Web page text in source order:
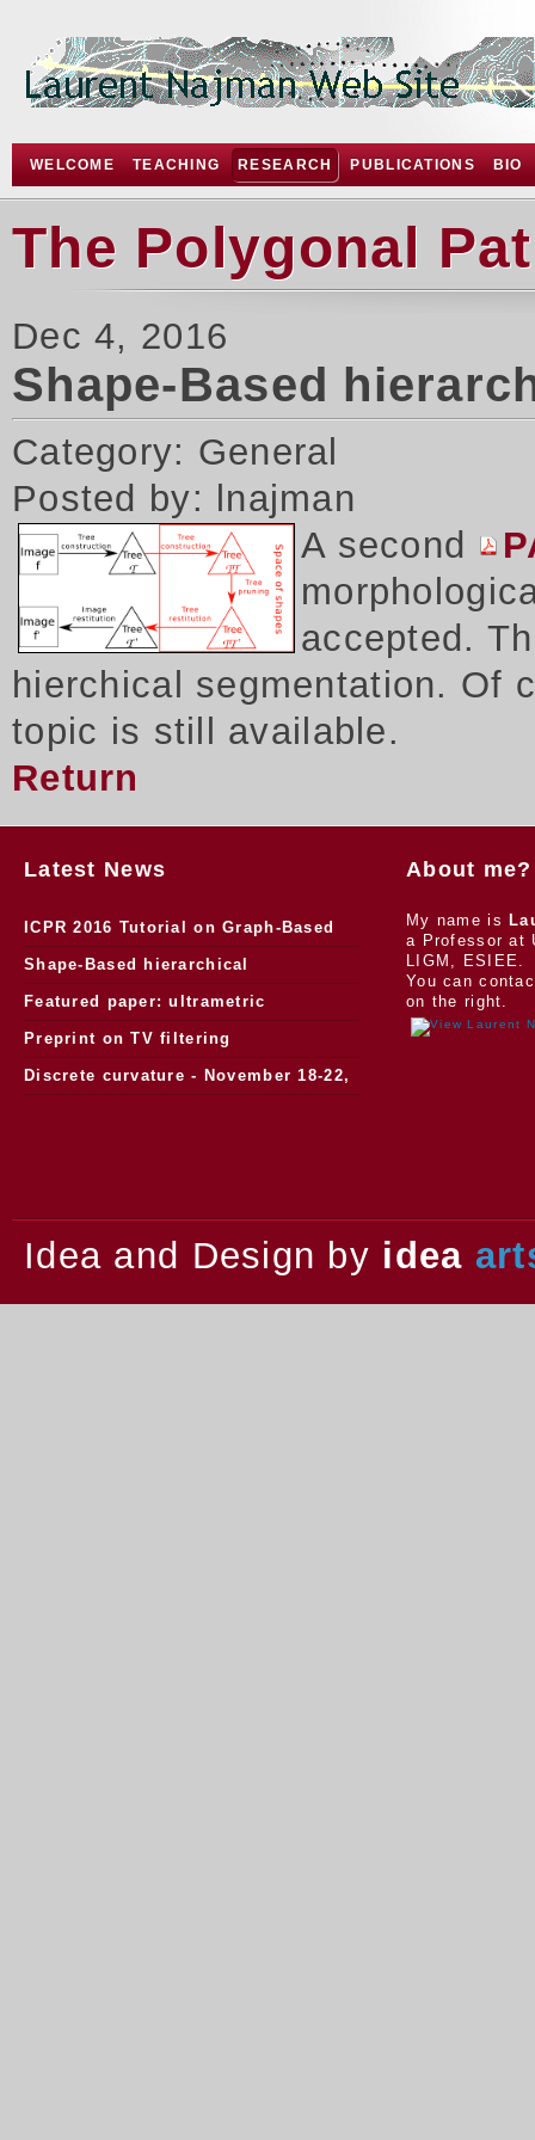
WELCOME TEACHING RESEARCH PUBLICATIONS BIO
The Polygonal
Dec 4, 2016
Shape-Based
Category: General
Posted by: lnajman
A second
accepted.
hierchical segmentation. Of
topic is still available.
Return
Latest News
ICPR 2016 Tutorial on Graph-Based
Morphology
Shape-Based hierarchical
segmentation
Featured paper: ultrametric
watersheds
Preprint on TV filtering
Discrete curvature - November 18-22,
About me?
My name is
a Professor at
LIGM, ESIEE.
You can
on the right.
Idea and Design by idea